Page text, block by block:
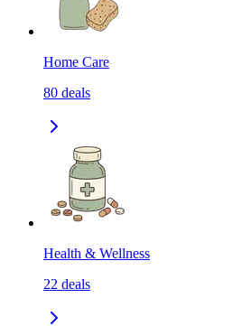
Home Care
80 deals
Health & Wellness
22 deals